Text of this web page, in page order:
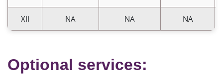
XII NA NA NA
Optional services: